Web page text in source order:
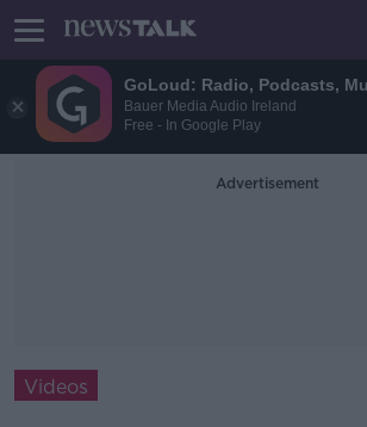
GoLoud: Radio, Podcasts,
Bauer Media Audio Ireland
Free - In Google Play
Advertisement
Videos